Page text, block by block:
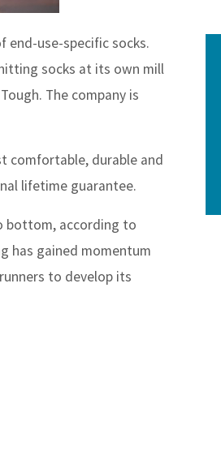
end-use-specific socks.
socks at its own mill
The company is
comfortable, durable and
lifetime guarantee.
bottom, according to
has gained momentum
to develop its